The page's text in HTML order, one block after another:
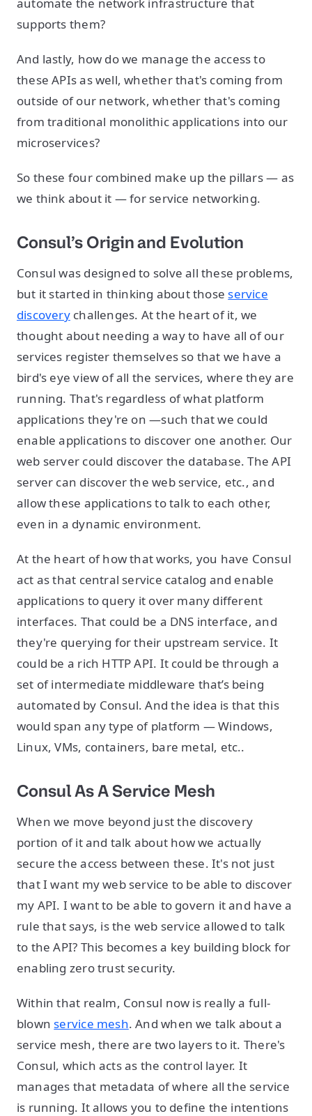
supports them?
And lastly, how do we manage the access to
these APIs as well, whether that's coming from
outside of our network, whether that's coming
from traditional monolithic applications into our
microservices?
So these four combined make up the pillars — as
we think about it — for service networking.
Consul’s Origin and Evolution
Consul was designed to solve all these problems,
but it started in thinking about those service
discoverychallenges. At the heart of it, we
thought about needing a way to have all of our
services register themselves so that we have a
bird's eye view of all the services, where they are
running. That's regardless of what platform
applications they're on —such that we could
enable applications to discover one another. Our
web server could discover the database. The API
server can discover the web service, etc., and
allow these applications to talk to each other,
even in a dynamic environment.
At the heart of how that works, you have Consul
act as that central service catalog and enable
applications to query it over many different
interfaces. That could be a DNS interface, and
they're querying for their upstream service. It
could be a rich HTTP API. It could be through a
set of intermediate middleware that’s being
automated by Consul. And the idea is that this
would span any type of platform — Windows,
Linux, VMs, containers, bare metal, etc..
Consul As A Service Mesh
When we move beyond just the discovery
portion of it and talk about how we actually
secure the access between these. It's not just
that I want my web service to be able to discover
my API. I want to be able to govern it and have a
rule that says, is the web service allowed to talk
to the API? This becomes a key building block for
enabling zero trust security.
Within that realm, Consul now is really a full-
blown service mesh. And when we talk about a
service mesh, there are two layers to it. There's
Consul, which acts as the control layer. It
manages that metadata of where all the service
is running. It allows you to define the intentions